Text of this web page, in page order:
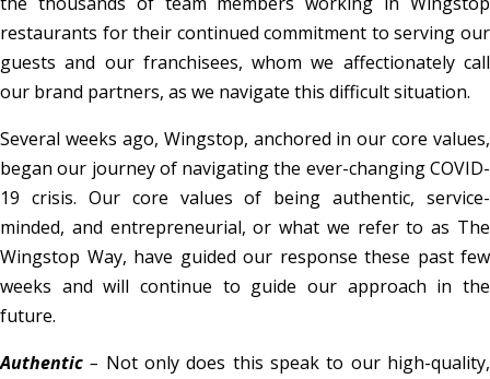
restaurants for their continued commitment to serving our
guests and our franchisees, whom we affectionately call
our brand partners, as we navigate this difficult situation.
Several weeks ago, Wingstop, anchored in our core values,
began our journey of navigating the ever-changing COVID-
19 crisis. Our core values of being authentic, service-
minded, and entrepreneurial, or what we refer to as The
Wingstop Way, have guided our response these past few
weeks and will continue to guide our approach in the
future.
Authentic – Not only does this speak to our high-quality,